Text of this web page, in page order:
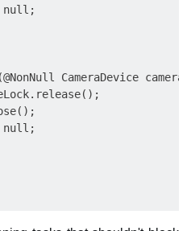
CameraDevice